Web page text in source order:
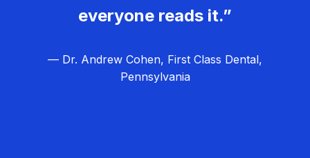
everyone reads it.”
— Dr. Andrew Cohen, First Class Dental,
Pennsylvania